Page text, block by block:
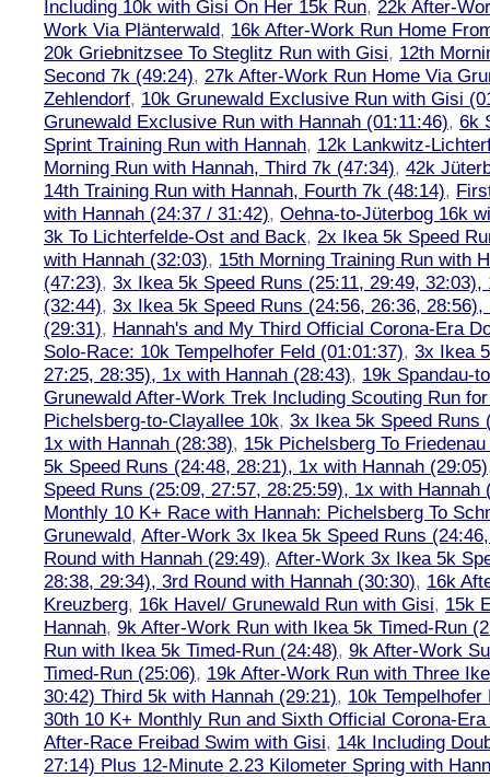
Including 10k with Gisi On Her 15k Run, 22k After-
Work Via Plänterwald, 16k After-Work Run Home
20k Griebnitzsee To Steglitz Run with Gisi, 12th
Second 7k (49:24), 27k After-Work Run Home Via
Zehlendorf, 10k Grunewald Exclusive Run with Gisi
Grunewald Exclusive Run with Hannah (01:11:46), 6k
Sprint Training Run with Hannah, 12k Lankwitz-
Morning Run with Hannah, Third 7k (47:34), 42k
14th Training Run with Hannah, Fourth 7k (48:14),
with Hannah (24:37 / 31:42), Oehna-to-Jüterbog 16k
3k To Lichterfelde-Ost and Back, 2x Ikea 5k Speed
with Hannah (32:03), 15th Morning Training Run with
(47:23), 3x Ikea 5k Speed Runs (25:11, 29:49, 32:03),
(32:44), 3x Ikea 5k Speed Runs (24:56, 26:36, 28:56),
(29:31), Hannah's and My Third Official Corona-Era
Solo-Race: 10k Tempelhofer Feld (01:01:37), 3x Ikea
27:25, 28:35), 1x with Hannah (28:43), 19k Spandau-
Grunewald After-Work Trek Including Scouting Run
Pichelsberg-to-Clayallee 10k, 3x Ikea 5k Speed Runs
1x with Hannah (28:38), 15k Pichelsberg To
5k Speed Runs (24:48, 28:21), 1x with Hannah (29:05)
Speed Runs (25:09, 27:57, 28:25:59), 1x with Hannah
Monthly 10 K+ Race with Hannah: Pichelsberg To
Grunewald, After-Work 3x Ikea 5k Speed Runs
Round with Hannah (29:49), After-Work 3x Ikea 5k
28:38, 29:34), 3rd Round with Hannah (30:30), 16k
Kreuzberg, 16k Havel/ Grunewald Run with Gisi, 15k
Hannah, 9k After-Work Run with Ikea 5k Timed-Run
Run with Ikea 5k Timed-Run (24:48), 9k After-Work
Timed-Run (25:06), 19k After-Work Run with Three
30:42) Third 5k with Hannah (29:21), 10k
30th 10 K+ Monthly Run and Sixth Official Corona-
After-Race Freibad Swim with Gisi, 14k Including
27:14) Plus 12-Minute 2.23 Kilometer Spring with